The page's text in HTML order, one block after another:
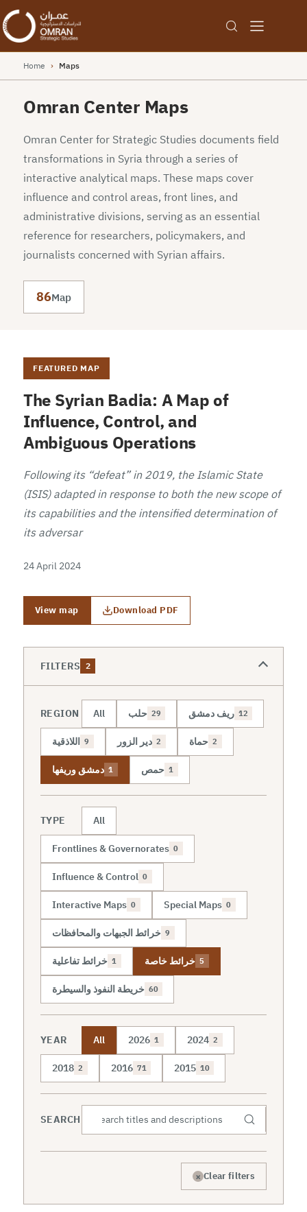
Home › Maps
Omran Center Maps
Omran Center for Strategic Studies documents field
transformations in Syria through a series of
interactive analytical maps. These maps cover
influence and control areas, front lines, and
administrative divisions, serving as an essential
reference for researchers, policymakers, and
journalists concerned with Syrian affairs.
86Map
FEATURED MAP
The Syrian Badia: A Map of
Influence, Control, and
Ambiguous Operations
Following its “defeat” in 2019, the Islamic State
(ISIS) adapted in response to both the new scope of
its capabilities and the intensified determination of
its adversar
24 April 2024
View map Download PDF
FILTERS 2
REGION All حلب 29 ريف دمشق 12
اللاذقية 9 دير الزور 2 حماة 2
دمشق وريفها 1 حمص 1
TYPE All
Frontlines & Governorates 0
Influence & Control 0
Interactive Maps 0 Special Maps 0
خرائط الجبهات والمحافظات 9
خرائط تفاعلية 1 خرائط خاصة 5
خريطة النفوذ والسيطرة 60
YEAR All 2026 1 2024 2
2018 2 2016 71 2015 10
SEARCH
× Clear filters